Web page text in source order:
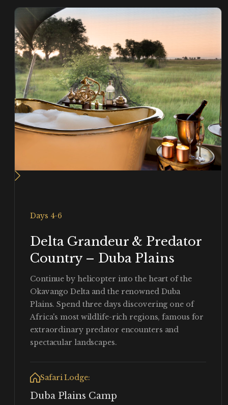
Days 4-6
Delta Grandeur & Predator
Country – Duba Plains
Continue by helicopter into the heart of the
Okavango Delta and the renowned Duba
Plains. Spend three days discovering one of
Africa's most wildlife-rich regions, famous for
extraordinary predator encounters and
spectacular landscapes.
Safari Lodge:
Duba Plains Camp